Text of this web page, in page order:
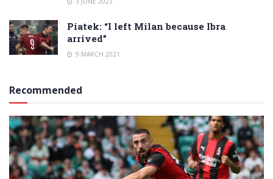
Piatek: “I left Milan because Ibra
arrived”
9 MARCH 2021
Recommended